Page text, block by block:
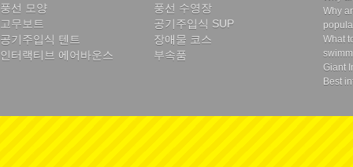
풍선 모양
풍선 수영장
고무보트
공기주입식 SUP
공기주입식 텐트
장애물 코스
인터랙티브 에어바운스
부속품
Why
What
Giant
Best